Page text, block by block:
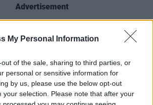
My Personal Information
of the sale, sharing to third parties, or
personal or sensitive information for
by us, please use the below opt-out
your selection. Please note that after your
Advertisement
actor received a BAFTA for
M16 head, Sir Hugh
in the miniseries
The
. Other notable film credits
with the Vampire,Breakfast
for Vendetta, as well as the TV